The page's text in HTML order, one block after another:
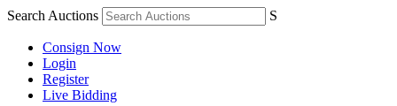
Search Auctions S
Consign Now
Login
Register
Live Bidding